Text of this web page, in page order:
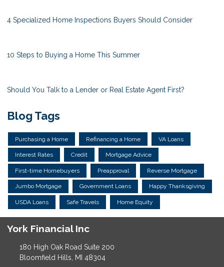
4 Specialized Home Inspections Buyers Should Consider
10 Steps to Buying a Home This Summer
Should You Talk to a Lender or Real Estate Agent First?
Blog Tags
Purchasing a Home Refinancing a Home VA Loans
Interest Rates Credit Mortgage Advice
First-time Homebuyers Preapproval Reverse Mortgage
Jumbo Mortgage Government Loans Happy Thanksgiving
USDA Loans Safe Travels Home Equity
York Financial Inc
180 High Oak Road Suite 200
Bloomfield Hills, MI 48304